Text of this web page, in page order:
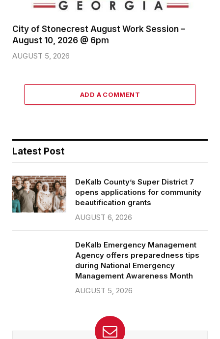
City of Stonecrest August Work Session –
August 10, 2026 @ 6pm
AUGUST 5, 2026
ADD A COMMENT
Latest Post
DeKalb County’s Super District 7
opens applications for community
beautification grants
AUGUST 6, 2026
DeKalb Emergency Management
Agency offers preparedness tips
during National Emergency
Management Awareness Month
AUGUST 5, 2026